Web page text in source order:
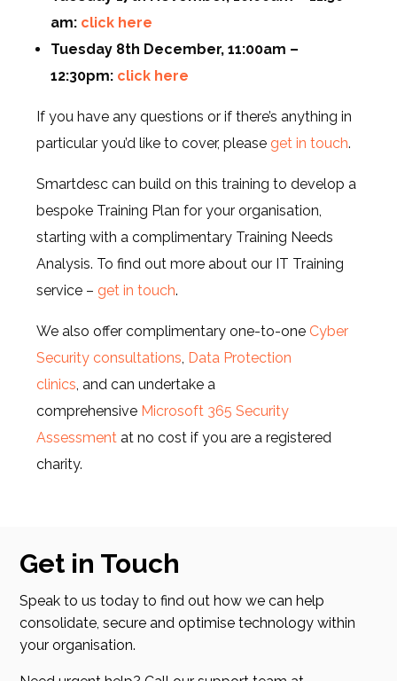
am: click here
Tuesday 8th December, 11:00am –
12:30pm: click here
If you have any questions or if there’s anything in
particular you’d like to cover, please get in touch.
Smartdesc can build on this training to develop a
bespoke Training Plan for your organisation,
starting with a complimentary Training Needs
Analysis. To find out more about our IT Training
service – get in touch.
We also offer complimentary one-to-one Cyber
Security consultations, Data Protection
clinics, and can undertake a
comprehensive Microsoft 365 Security
Assessmentat no cost if you are a registered
charity.
Get in Touch
Speak to us today to find out how we can help
consolidate, secure and optimise technology within
your organisation.